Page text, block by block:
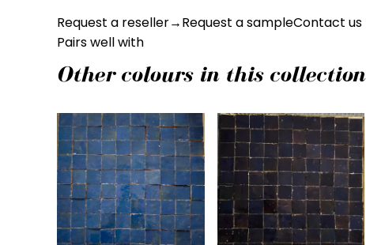
Request a reseller→Request a sampleContact us
Pairs well with
Other colours in this collection